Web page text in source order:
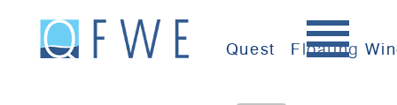
content
Quest Floating